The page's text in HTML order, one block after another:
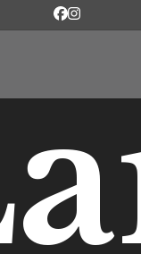
Facebook
Instagram